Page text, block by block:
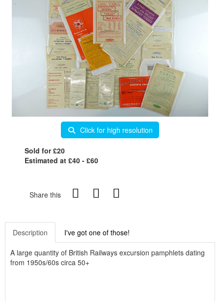
Click for high resolution
Sold for £20
Estimated at £40 - £60
Share this
Description I've got one of those!
A large quantity of British Railways excursion pamphlets dating
from 1950s/60s circa 50+